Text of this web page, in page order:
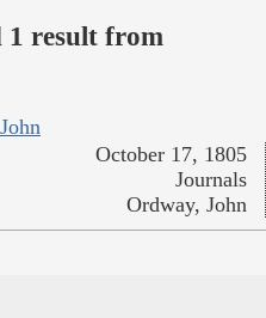
1 result from
October 17, 1805
Journals
Ordway, John